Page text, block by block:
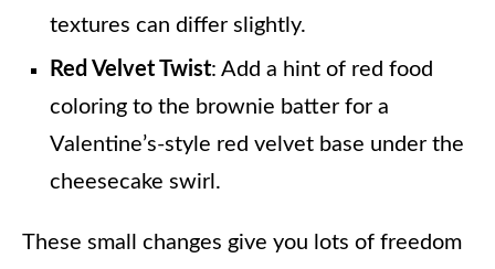
textures can differ slightly.
Red Velvet Twist: Add a hint of red food
coloring to the brownie batter for a
Valentine’s-style red velvet base under the
cheesecake swirl.
These small changes give you lots of freedom